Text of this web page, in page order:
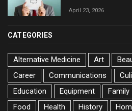
April 23, 2026
CATEGORIES
Alternative Medicine Art
Career
Communications
Education
Equipment Family
Food
Health History